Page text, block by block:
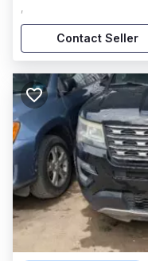
,
Contact Seller